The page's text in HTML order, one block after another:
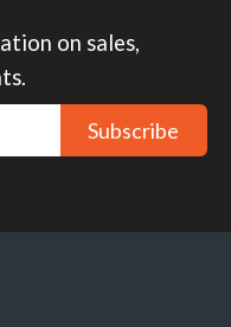
on sales,
Subscribe